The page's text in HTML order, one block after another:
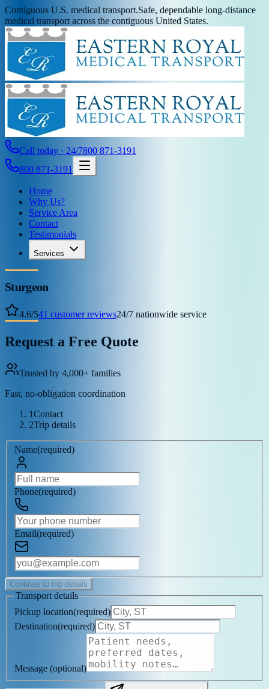
Contiguous U.S. medical transport.Safe, dependable long-distance
medical transport across the contiguous United States.
Call today · 24/7800 871-3191
800 871-3191
Home
Why Us?
Service Area
Contact
Testimonials
Services
Sturgeon
4.6/541 customer reviews24/7 nationwide service
Request a Free Quote
Trusted by 4,000+ families
Fast, no-obligation coordination
1Contact
2Trip details
Name(required)
Phone(required)
Email(required)
Continue to trip details
Transport details
Pickup location(required)
Destination(required)
Message (optional)